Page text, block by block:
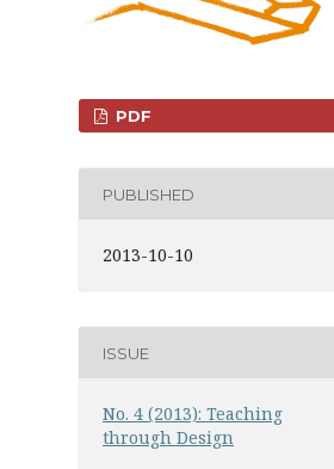
PDF
PUBLISHED
2013-10-10
ISSUE
No. 4 (2013): Teaching
through Design